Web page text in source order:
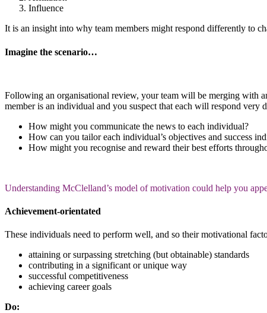
Influence
It is an insight into why team members might respond differently to
Imagine the scenario…
Following an organisational review, your team will be merging with
member is an individual and you suspect that each will respond very
How might you communicate the news to each individual?
How can you tailor each individual’s objectives and success
How might you recognise and reward their best efforts
Understanding McClelland’s model of motivation could help you
Achievement-orientated
These individuals need to perform well, and so their motivational
attaining or surpassing stretching (but obtainable) standards
contributing in a significant or unique way
successful competitiveness
achieving career goals
Do: